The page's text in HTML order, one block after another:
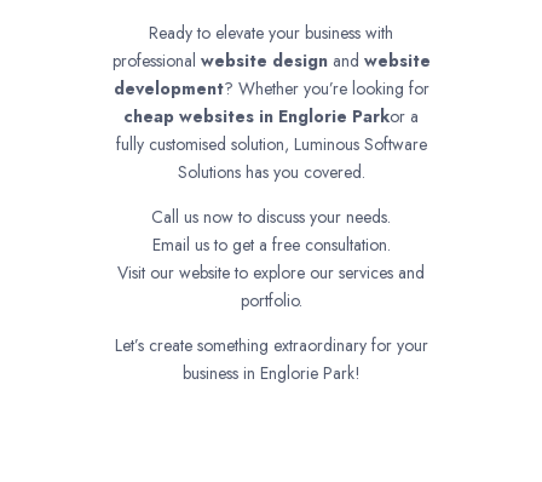
Ready to elevate your business with
professional website designand website
development? Whether you’re looking for
cheap websites in Englorie Parkor a
fully customised solution, Luminous Software
Solutions has you covered.
Call us now to discuss your needs.
Email us to get a free consultation.
Visit our website to explore our services and
portfolio.
Let’s create something extraordinary for your
business in Englorie Park!